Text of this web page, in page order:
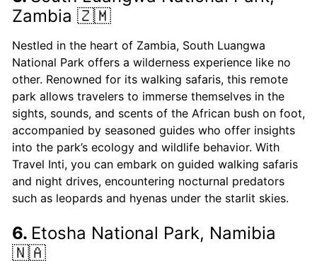
Zambia 🇿🇲
Nestled in the heart of Zambia, South Luangwa
National Park offers a wilderness experience like no
other. Renowned for its walking safaris, this remote
park allows travelers to immerse themselves in the
sights, sounds, and scents of the African bush on foot,
accompanied by seasoned guides who offer insights
into the park’s ecology and wildlife behavior. With
Travel Inti, you can embark on guided walking safaris
and night drives, encountering nocturnal predators
such as leopards and hyenas under the starlit skies.
6. Etosha National Park, Namibia
🇳🇦